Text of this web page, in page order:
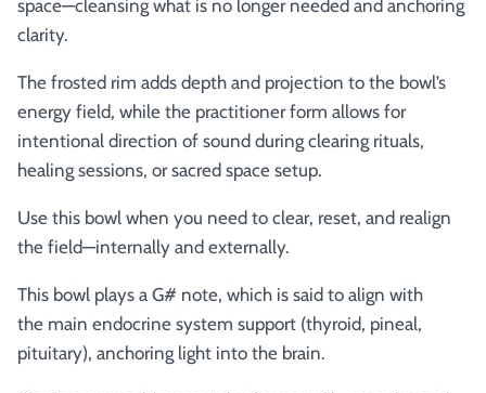
space—cleansing what is no longer needed and anchoring
clarity.
The frosted rim adds depth and projection to the bowl’s
energy field, while the practitioner form allows for
intentional direction of sound during clearing rituals,
healing sessions, or sacred space setup.
Use this bowl when you need to clear, reset, and realign
the field—internally and externally.
This bowl plays a G# note, which is said to align with
the main endocrine system support (thyroid, pineal,
pituitary), anchoring light into the brain.